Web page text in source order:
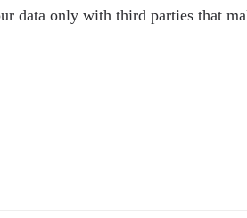
data only with third parties that